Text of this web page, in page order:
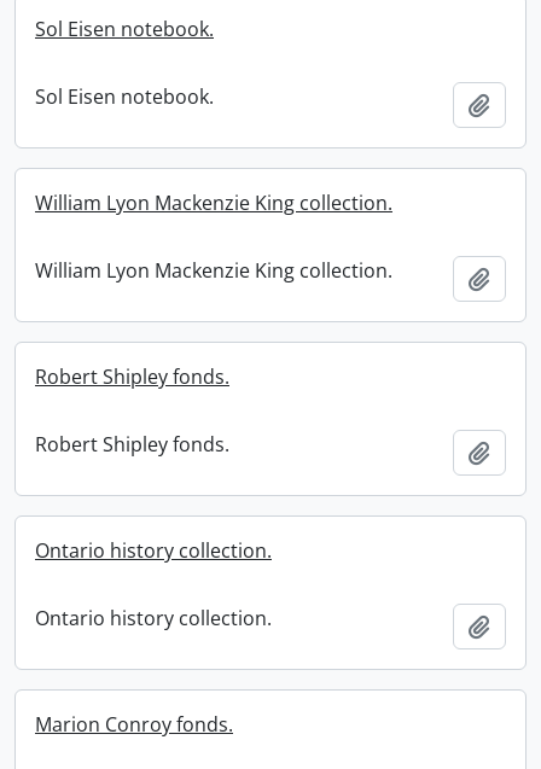
Sol Eisen notebook.
Sol Eisen notebook.
William Lyon Mackenzie King collection.
William Lyon Mackenzie King collection.
Robert Shipley fonds.
Robert Shipley fonds.
Ontario history collection.
Ontario history collection.
Marion Conroy fonds.